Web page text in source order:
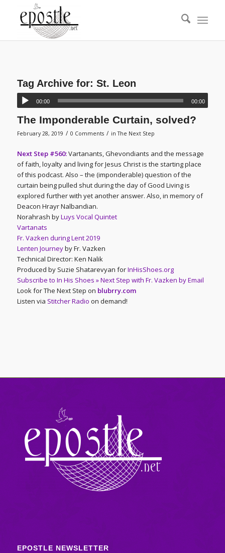
Tag Archive for: St. Leon
00:00 00:00
The Imponderable Curtain, solved?
February 28, 2019 / 0 Comments / inThe Next Step
Next Step #560:Vartanants, Ghevondiants and the message
of faith, loyalty and living for Jesus Christ is the starting place
of this podcast. Also – the (imponderable) question of the
curtain being pulled shut during the day of Good Living is
explored further with yet another answer. Also, in memory of
Deacon Hrayr Nalbandian.
Norahrash byLuys Vocal Quintet
Vartanats
Fr. Vazken during Lent 2019
Lenten Journeyby Fr. Vazken
Technical Director: Ken Nalik
Produced by Suzie Shatarevyan forInHisShoes.org
Subscribe to In His Shoes » Next Step with Fr. Vazken by Email
Look for The Next Step on blubrry.com
Listen via Stitcher Radio on demand!
EPOSTLE NEWSLETTER